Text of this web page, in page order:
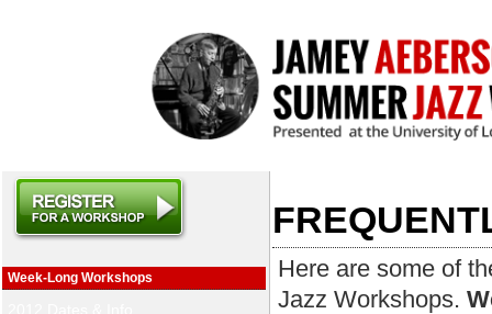
Week-Long Workshops
Here are some of
Jazz Workshops.